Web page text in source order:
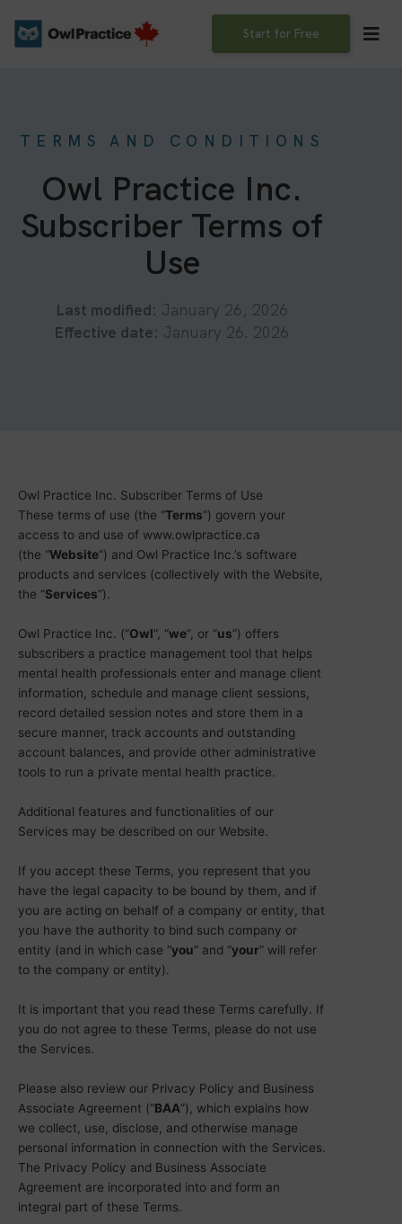
content
Start for Free
TERMS AND CONDITIONS
Owl Practice Inc.
Subscriber Terms of
Use
Last modified: January 26, 2026
Effective date: January 26. 2026
Owl Practice Inc. Subscriber Terms of Use
These terms of use (the “Terms”) govern your
access to and use of www.owlpractice.ca
(the “Website”) and Owl Practice Inc.’s software
products and services (collectively with the Website,
the “Services”).
Owl Practice Inc. (“Owl”, “we”, or “us”) offers
subscribers a practice management tool that helps
mental health professionals enter and manage client
information, schedule and manage client sessions,
record detailed session notes and store them in a
secure manner, track accounts and outstanding
account balances, and provide other administrative
tools to run a private mental health practice.
Additional features and functionalities of our
Services may be described on our Website.
If you accept these Terms, you represent that you
have the legal capacity to be bound by them, and if
you are acting on behalf of a company or entity, that
you have the authority to bind such company or
entity (and in which case “you” and “your” will refer
to the company or entity).
It is important that you read these Terms carefully. If
you do not agree to these Terms, please do not use
the Services.
Please also review our Privacy Policy and Business
Associate Agreement (“BAA”), which explains how
we collect, use, disclose, and otherwise manage
personal information in connection with the Services.
The Privacy Policy and Business Associate
Agreement are incorporated into and form an
integral part of these Terms.